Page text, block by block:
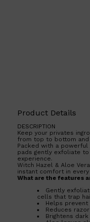
Shop All
Product Details
DESCRIPTION
Keep your privates
from top to bottom and
Packed with a powerful
pads gently exfoliate
experience.
Witch Hazel & Aloe
instant comfort in every
What are the features
Gently
cells that trap
Helps prevent
Reduces
Brightens